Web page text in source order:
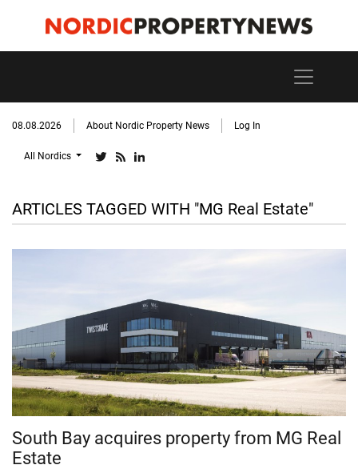
08.08.2026 About Nordic Property News Log In
All Nordics
ARTICLES TAGGED WITH "MG Real Estate"
South Bay acquires property from MG Real
Estate